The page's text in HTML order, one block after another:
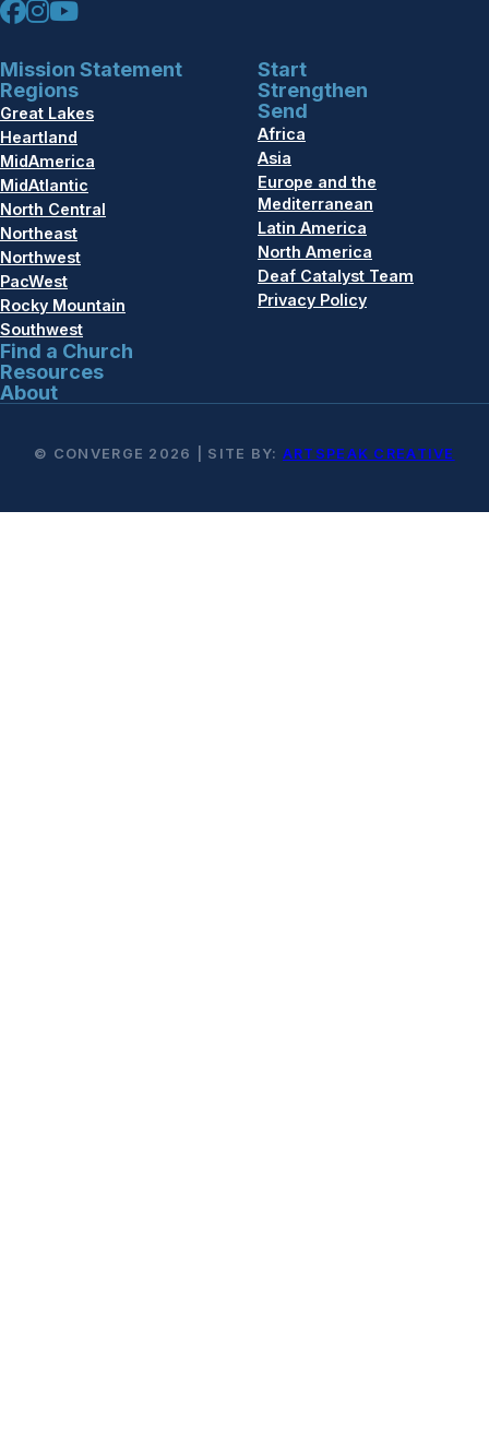
Mission Statement
Regions
Great Lakes
Heartland
MidAmerica
MidAtlantic
North Central
Northeast
Northwest
PacWest
Rocky Mountain
Southwest
Find a Church
Resources
About
Start
Strengthen
Send
Africa
Asia
Europe and the
Mediterranean
Latin America
North America
Deaf Catalyst Team
Privacy Policy
© CONVERGE 2026 | SITE BY: ARTSPEAK CREATIVE